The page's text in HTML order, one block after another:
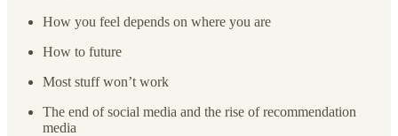
How you feel depends on where you are
How to future
Most stuff won’t work
The end of social media and the rise of recommendation
media